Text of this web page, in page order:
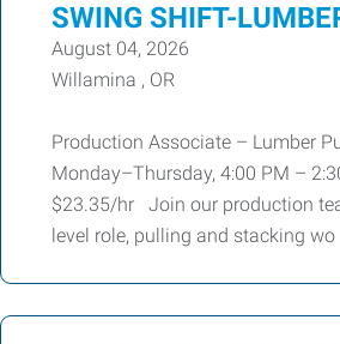
SWING SHIFT-
August 04, 2026
Willamina , OR
Production Associate – Lumber
Monday–Thursday, 4:00 PM –
$23.35/hr Join our production
level role, pulling and stacking wo